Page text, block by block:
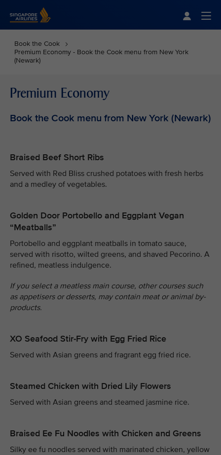
Book the Cook
Premium Economy - Book the Cook menu from New York
(Newark)
Premium Economy
Book the Cook menu from New York (Newark)
Braised Beef Short Ribs
Served with Red Bliss crushed potatoes with fresh herbs
and a medley of vegetables.
Golden Door Portobello and Eggplant Vegan
“Meatballs”
Portobello and eggplant meatballs in tomato sauce,
served with risotto, wilted greens, and shaved Pecorino. A
refined, meatless indulgence.
If you select a meatless main course, other courses such
as appetisers or desserts, may contain meat or animal by-
products.
XO Seafood Stir-Fry with Egg Fried Rice
Served with Asian greens and fragrant egg fried rice.
Steamed Chicken with Dried Lily Flowers
Served with Asian greens and steamed jasmine rice.
Braised Ee Fu Noodles with Chicken and Greens
Silky ee fu noodles served with marinated chicken, yellow